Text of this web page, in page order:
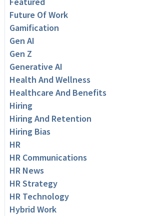
Future Of Work
Gamification
Gen AI
Gen Z
Generative AI
Health And Wellness
Healthcare And Benefits
Hiring
Hiring And Retention
Hiring Bias
HR
HR Communications
HR News
HR Strategy
HR Technology
Hybrid Work